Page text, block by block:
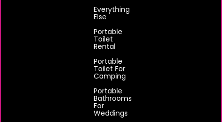
Everything
Else
Portable
Toilet
Rental
Portable
Toilet For
Camping
Portable
Bathrooms
For
Weddings